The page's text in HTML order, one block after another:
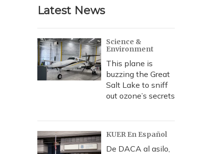
r
c
h
Latest News
Science &
Environment
This plane is
buzzing the Great
Salt Lake to sniff
out ozone’s secrets
KUER En Español
De DACA al asilo,